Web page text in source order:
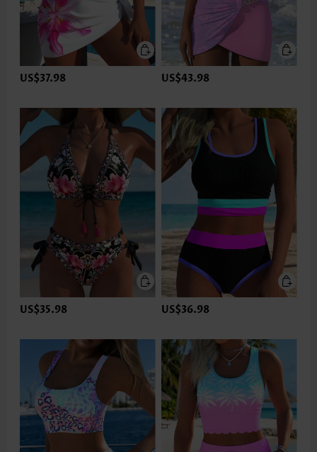
US$37.98 US$43.98
US$35.98 US$36.98